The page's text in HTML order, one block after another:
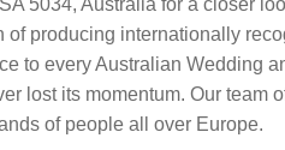
5034, Australia for a closer
of producing internationally
to every Australian Wedding
lost its momentum. Our team
of people all over Europe.